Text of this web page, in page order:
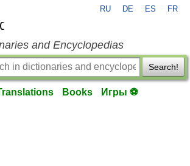
RU DE ES FR
and Encyclopedias
Search!
Books Игры ⚽